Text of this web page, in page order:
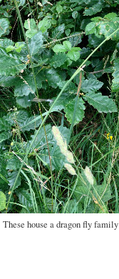
These house a dragon fly family